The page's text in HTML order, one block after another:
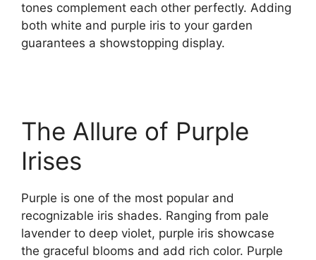
tones complement each other perfectly. Adding
both white and purple iris to your garden
guarantees a showstopping display.
The Allure of Purple
Irises
Purple is one of the most popular and
recognizable iris shades. Ranging from pale
lavender to deep violet, purple iris showcase
the graceful blooms and add rich color. Purple